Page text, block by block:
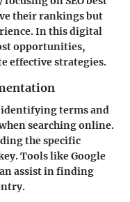
their rankings but
In this digital
opportunities,
effective strategies.
identifying terms and
searching online.
the specific
Tools like Google
assist in finding